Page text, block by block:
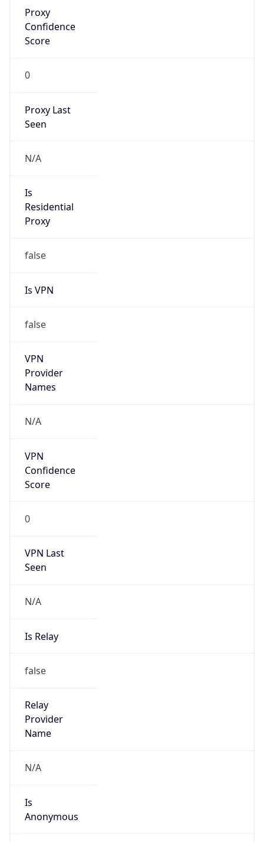
Proxy
Confidence
Score
0
Proxy Last
Seen
N/A
Is
Residential
Proxy
false
Is VPN
false
VPN
Provider
Names
N/A
VPN
Confidence
Score
0
VPN Last
Seen
N/A
Is Relay
false
Relay
Provider
Name
N/A
Is
Anonymous